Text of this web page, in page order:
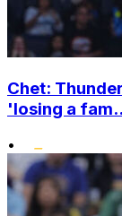
Chet:
'losing a
•